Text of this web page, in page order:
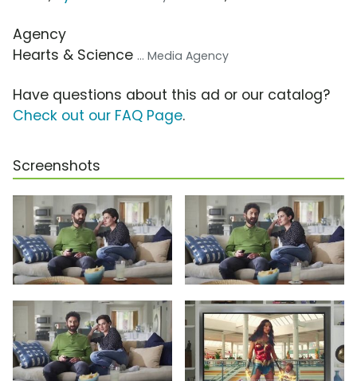
Agency
Hearts & Science ... Media Agency
Have questions about this ad or our catalog?
Check out our FAQ Page.
Screenshots